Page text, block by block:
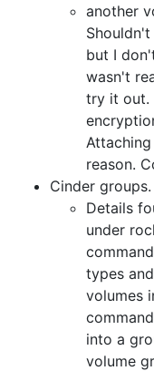
another
but I
wasn't
try it out.
reason.
Cinder groups.
Details
under
types
volumes
into a
volume